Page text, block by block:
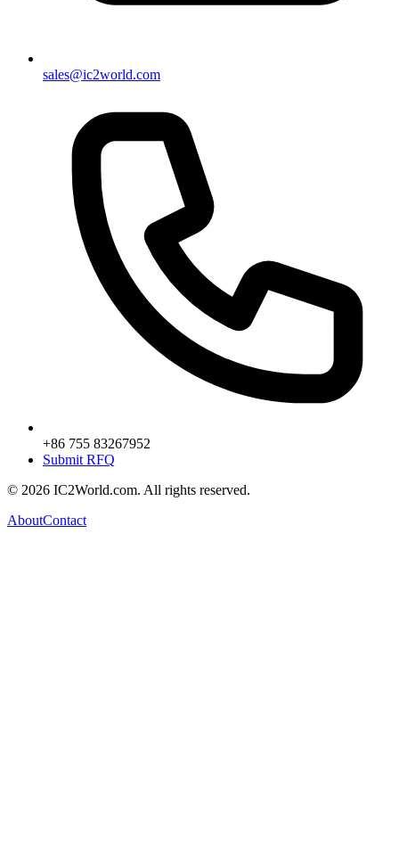
sales@ic2world.com
+86 755 83267952
Submit RFQ
© 2026 IC2World.com. All rights reserved.
AboutContact